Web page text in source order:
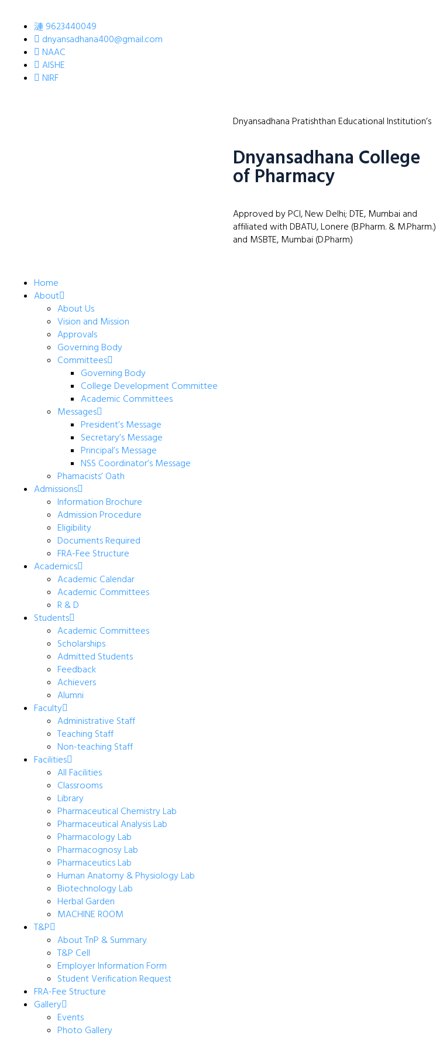
9623440049
dnyansadhana400@gmail.com
NAAC
AISHE
NIRF
Dnyansadhana Pratishthan Educational Institution’s
Dnyansadhana College
of Pharmacy
Approved by PCI, New Delhi; DTE, Mumbai and
affiliated with DBATU, Lonere (B.Pharm. & M.Pharm.)
and MSBTE, Mumbai (D.Pharm)
Home
About
About Us
Vision and Mission
Approvals
Governing Body
Committees
Governing Body
College Development Committee
Academic Committees
Messages
President’s Message
Secretary’s Message
Principal’s Message
NSS Coordinator’s Message
Phamacists’ Oath
Admissions
Information Brochure
Admission Procedure
Eligibility
Documents Required
FRA-Fee Structure
Academics
Academic Calendar
Academic Committees
R & D
Students
Academic Committees
Scholarships
Admitted Students
Feedback
Achievers
Alumni
Faculty
Administrative Staff
Teaching Staff
Non-teaching Staff
Facilities
All Facilities
Classrooms
Library
Pharmaceutical Chemistry Lab
Pharmaceutical Analysis Lab
Pharmacology Lab
Pharmacognosy Lab
Pharmaceutics Lab
Human Anatomy & Physiology Lab
Biotechnology Lab
Herbal Garden
MACHINE ROOM
T&P
About TnP & Summary
T&P Cell
Employer Information Form
Student Verification Request
FRA-Fee Structure
Gallery
Events
Photo Gallery